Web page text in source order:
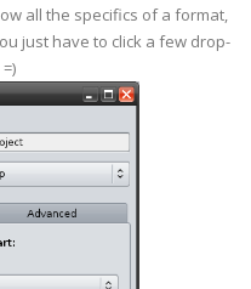
all the specifics of a format,
just have to click a few drop-